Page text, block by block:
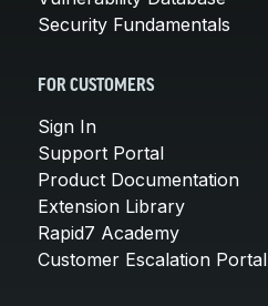
Security Fundamentals
FOR CUSTOMERS
Sign In
Support Portal
Product Documentation
Extension Library
Rapid7 Academy
Customer Escalation Portal